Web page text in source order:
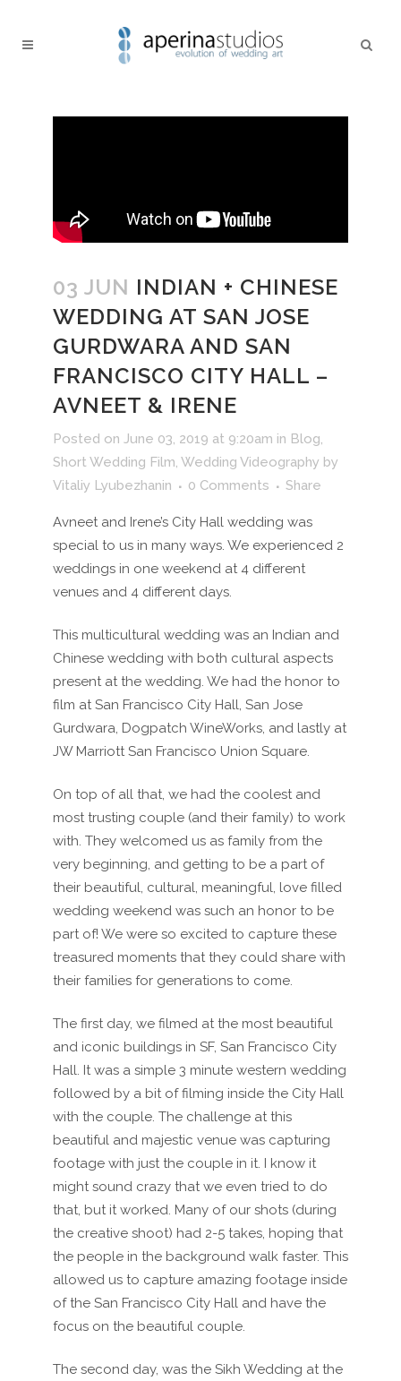
03 JUN INDIAN + CHINESE
WEDDING AT SAN JOSE
GURDWARA AND SAN
FRANCISCO CITY HALL –
AVNEET & IRENE
Posted on June 03, 2019 at 9:20am in Blog,
Short Wedding Film, Wedding Videography by
Vitaliy Lyubezhanin
0 Comments Share
Avneet and Irene’s City Hall wedding was
special to us in many ways. We experienced 2
weddings in one weekend at 4 different
venues and 4 different days.
This multicultural wedding was an Indian and
Chinese wedding with both cultural aspects
present at the wedding. We had the honor to
film at San Francisco City Hall, San Jose
Gurdwara, Dogpatch WineWorks, and lastly at
JW Marriott San Francisco Union Square.
On top of all that, we had the coolest and
most trusting couple (and their family) to work
with. They welcomed us as family from the
very beginning, and getting to be a part of
their beautiful, cultural, meaningful, love filled
wedding weekend was such an honor to be
part of! We were so excited to capture these
treasured moments that they could share with
their families for generations to come.
The first day, we filmed at the most beautiful
and iconic buildings in SF, San Francisco City
Hall. It was a simple 3 minute western wedding
followed by a bit of filming inside the City Hall
with the couple. The challenge at this
beautiful and majestic venue was capturing
footage with just the couple in it. I know it
might sound crazy that we even tried to do
that, but it worked. Many of our shots (during
the creative shoot) had 2-5 takes, hoping that
the people in the background walk faster. This
allowed us to capture amazing footage inside
of the San Francisco City Hall and have the
focus on the beautiful couple.
The second day, was the Sikh Wedding at the